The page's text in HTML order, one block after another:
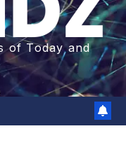
of Today and